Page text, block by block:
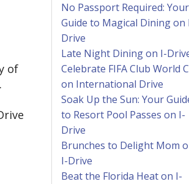
of
No Passport Required: Your
Guide to Magical Dining on
Drive
Late Night Dining on I-
Celebrate FIFA Club World
on International Drive
Soak Up the Sun: Your
to Resort Pool Passes on I-
Drive
Brunches to Delight Mom
I-Drive
Beat the Florida Heat on I-